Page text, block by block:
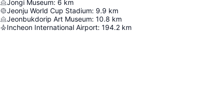
Jongi Museum: 6 km
Jeonju World Cup Stadium: 9.9 km
Jeonbukdorip Art Museum: 10.8 km
Incheon International Airport: 194.2 km